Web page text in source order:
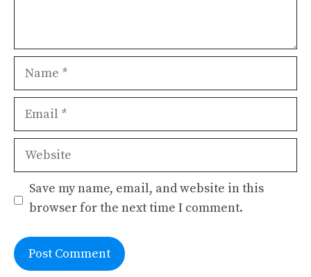
Website
Save my name, email, and website in this
browser for the next time I comment.